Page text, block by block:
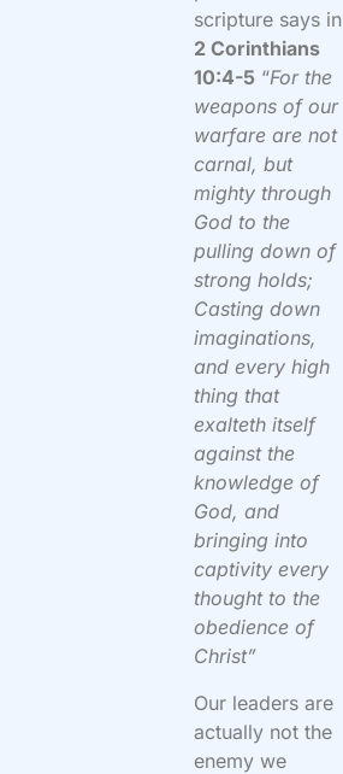
scripture says in
2 Corinthians
10:4-5 “For the
weapons of our
warfare are not
carnal, but
mighty through
God to the
pulling down of
strong holds;
Casting down
imaginations,
and every high
thing that
exalteth itself
against the
knowledge of
God, and
bringing into
captivity every
thought to the
obedience of
Christ”
Our leaders are
actually not the
enemy we